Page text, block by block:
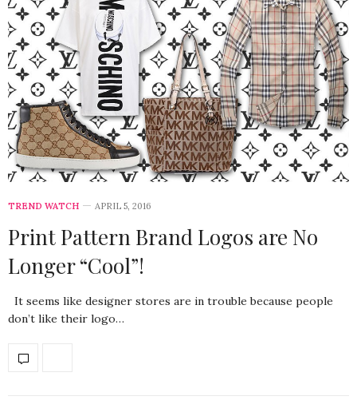
TREND WATCH APRIL 5, 2016
Print Pattern Brand Logos are No
Longer “Cool”!
It seems like designer stores are in trouble because people
don’t like their logo…